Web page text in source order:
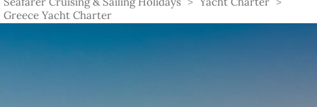
Greece Yacht Charter